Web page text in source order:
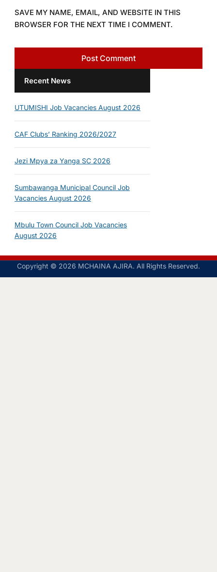
SAVE MY NAME, EMAIL, AND WEBSITE IN THIS
BROWSER FOR THE NEXT TIME I COMMENT.
Recent News
UTUMISHI Job Vacancies August 2026
CAF Clubs’ Ranking 2026/2027
Jezi Mpya za Yanga SC 2026
Sumbawanga Municipal Council Job
Vacancies August 2026
Mbulu Town Council Job Vacancies
August 2026
Copyright © 2026 MCHAINA AJIRA. All Rights Reserved.